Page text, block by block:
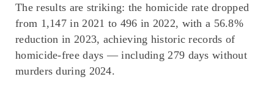
The results are striking: the homicide rate dropped
from 1,147 in 2021 to 496 in 2022, with a 56.8%
reduction in 2023, achieving historic records of
homicide-free days — including 279 days without
murders during 2024.